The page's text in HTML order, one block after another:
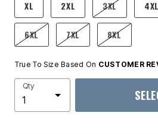
XL 2XL 3XL 4XL
6XL 7XL 8XL
True To Size Based On CUSTOMER
Qty